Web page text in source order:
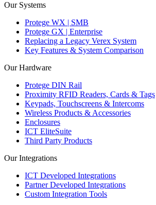
Our Systems
Protege WX | SMB
Protege GX | Enterprise
Replacing a Legacy Verex System
Key Features & System Comparison
Our Hardware
Protege DIN Rail
Proximity RFID Readers, Cards & Tags
Keypads, Touchscreens & Intercoms
Wireless Products & Accessories
Enclosures
ICT EliteSuite
Third Party Products
Our Integrations
ICT Developed Integrations
Partner Developed Integrations
Custom Integration Tools